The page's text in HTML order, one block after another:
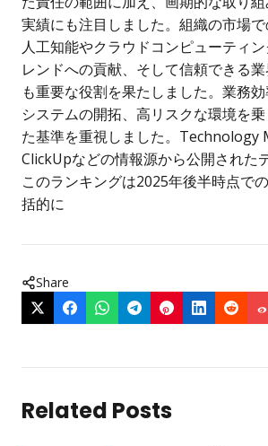
実績にも注目しました。組織の市場で
人工知能やクラウドコンピューティ
レンドへの貢献、そして信頼できる
も重要な役割を果たしました。業務
システムの開拓、高リスクな環境を
た基準を重視しました。Technology
ClickUpなどの情報源から公開された
このランキングは2025年後半時点で
括的に
Share
Related Posts